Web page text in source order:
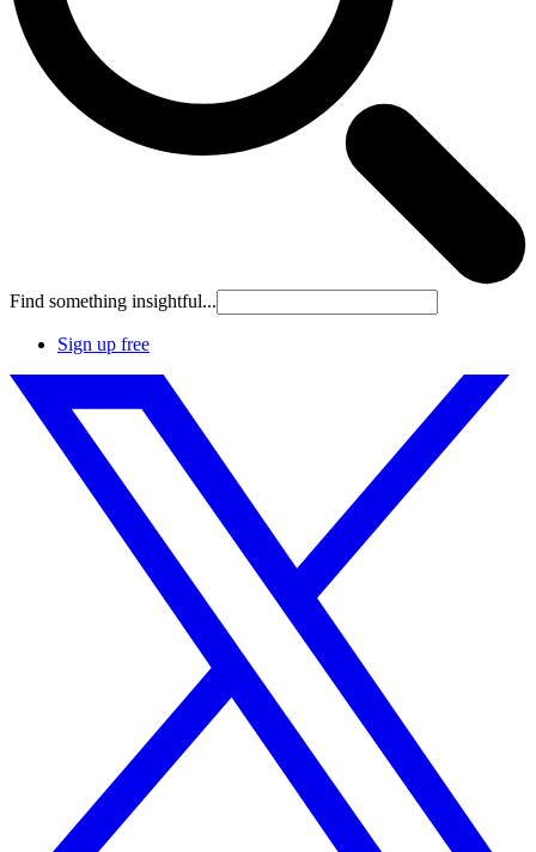
Find something insightful...
Sign up free